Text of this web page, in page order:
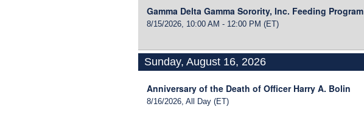
Gamma Delta Gamma Sorority, Inc. Feeding Program
8/15/2026, 10:00 AM - 12:00 PM (ET)
Sunday, August 16, 2026
Anniversary of the Death of Officer Harry A. Bolin
8/16/2026, All Day (ET)